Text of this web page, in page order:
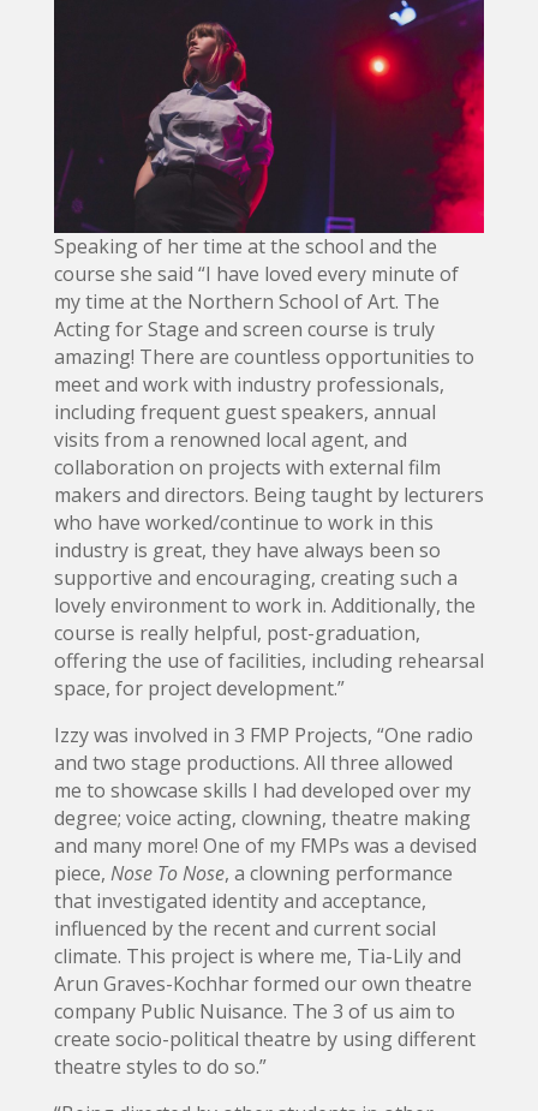
Speaking of her time at the school and the
course she said “I have loved every minute of
my time at the Northern School of Art. The
Acting for Stage and screen course is truly
amazing! There are countless opportunities to
meet and work with industry professionals,
including frequent guest speakers, annual
visits from a renowned local agent, and
collaboration on projects with external film
makers and directors. Being taught by lecturers
who have worked/continue to work in this
industry is great, they have always been so
supportive and encouraging, creating such a
lovely environment to work in. Additionally, the
course is really helpful, post-graduation,
offering the use of facilities, including rehearsal
space, for project development.”
Izzy was involved in 3 FMP Projects, “One radio
and two stage productions. All three allowed
me to showcase skills I had developed over my
degree; voice acting, clowning, theatre making
and many more! One of my FMPs was a devised
piece, Nose To Nose, a clowning performance
that investigated identity and acceptance,
influenced by the recent and current social
climate. This project is where me, Tia-Lily and
Arun Graves-Kochhar formed our own theatre
company Public Nuisance. The 3 of us aim to
create socio-political theatre by using different
theatre styles to do so.”